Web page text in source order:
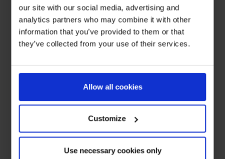
our site with our social media, advertising and
analytics partners who may combine it with other
information that you’ve provided to them or that
they’ve collected from your use of their services.
Allow all cookies
Customize
Use necessary cookies only